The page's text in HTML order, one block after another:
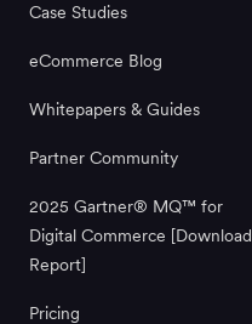
Case Studies
eCommerce Blog
Whitepapers & Guides
Partner Community
2025 Gartner® MQ™ for
Digital Commerce [Download
Report]
Pricing